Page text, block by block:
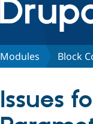
Modules Block
Issues